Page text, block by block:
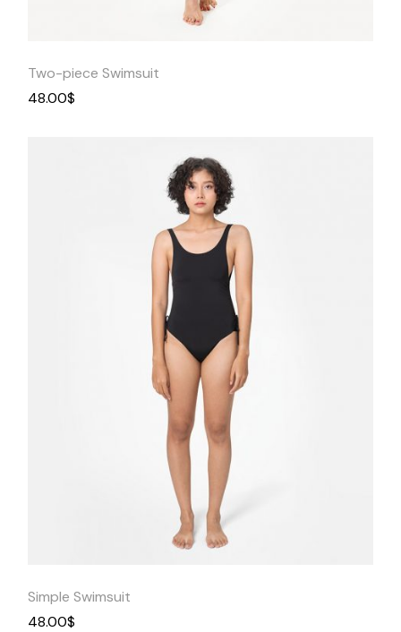
View
Two-piece Swimsuit
48.00$
Quick
View
Simple Swimsuit
48.00$